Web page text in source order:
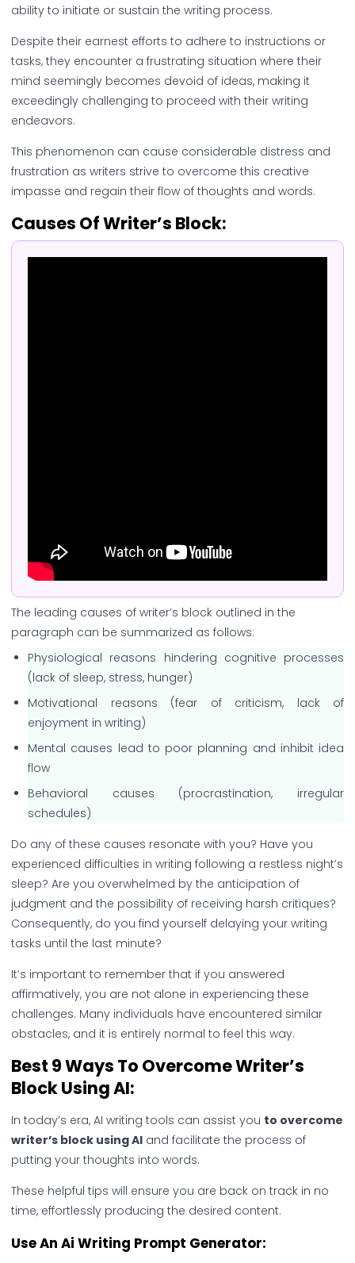
ability to initiate or sustain the writing process.
Despite their earnest efforts to adhere to instructions or
tasks, they encounter a frustrating situation where their
mind seemingly becomes devoid of ideas, making it
exceedingly challenging to proceed with their writing
endeavors.
This phenomenon can cause considerable distress and
frustration as writers strive to overcome this creative
impasse and regain their flow of thoughts and words.
Causes Of Writer’s Block:
The leading causes of writer’s block outlined in the
paragraph can be summarized as follows:
Physiological reasons hindering cognitive processes
(lack of sleep, stress, hunger)
Motivational reasons (fear of criticism, lack of
enjoyment in writing)
Mental causes lead to poor planning and inhibit idea
flow
Behavioral causes (procrastination, irregular
schedules)
Do any of these causes resonate with you? Have you
experienced difficulties in writing following a restless night’s
sleep? Are you overwhelmed by the anticipation of
judgment and the possibility of receiving harsh critiques?
Consequently, do you find yourself delaying your writing
tasks until the last minute?
It’s important to remember that if you answered
affirmatively, you are not alone in experiencing these
challenges. Many individuals have encountered similar
obstacles, and it is entirely normal to feel this way.
Best 9 Ways To Overcome Writer’s
Block Using AI:
In today’s era, AI writing tools can assist you to overcome
writer’s block using AI and facilitate the process of
putting your thoughts into words.
These helpful tips will ensure you are back on track in no
time, effortlessly producing the desired content.
Use An Ai Writing Prompt Generator: